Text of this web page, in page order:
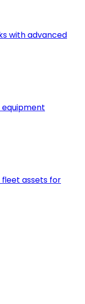
with advanced
fleet assets for